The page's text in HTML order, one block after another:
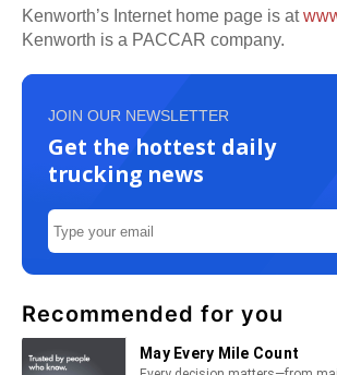
Kenworth’s Internet home page is at
Kenworth is a PACCAR company.
JOIN OUR NEWSLETTER
Get the hottest daily
trucking news